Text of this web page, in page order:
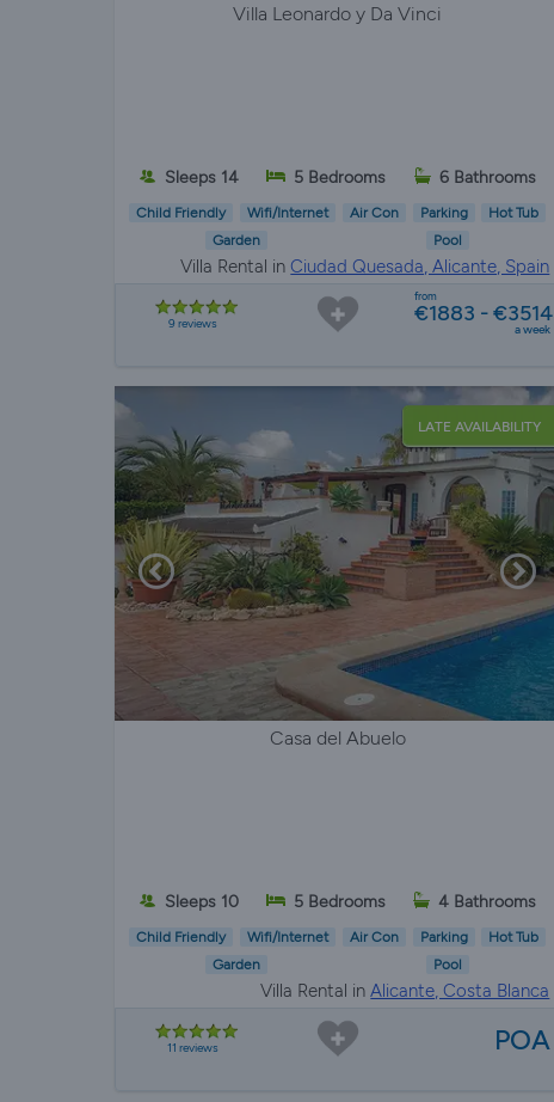
Villa Leonardo y Da Vinci
Sleeps 14 5 Bedrooms 6 Bathrooms
Child Friendly Wifi/Internet Air Con Parking
Hot Tub
Garden
Pool
Villa Rental inCiudad Quesada, Alicante, Spain
9 reviews
from
€1883 - €3514
a week
LATE AVAILABILITY
Casa del Abuelo
Sleeps 10 5 Bedrooms 4 Bathrooms
Child Friendly Wifi/Internet Air Con Parking
Hot Tub
Garden
Pool
Villa Rental inAlicante, Costa Blanca
11 reviews POA